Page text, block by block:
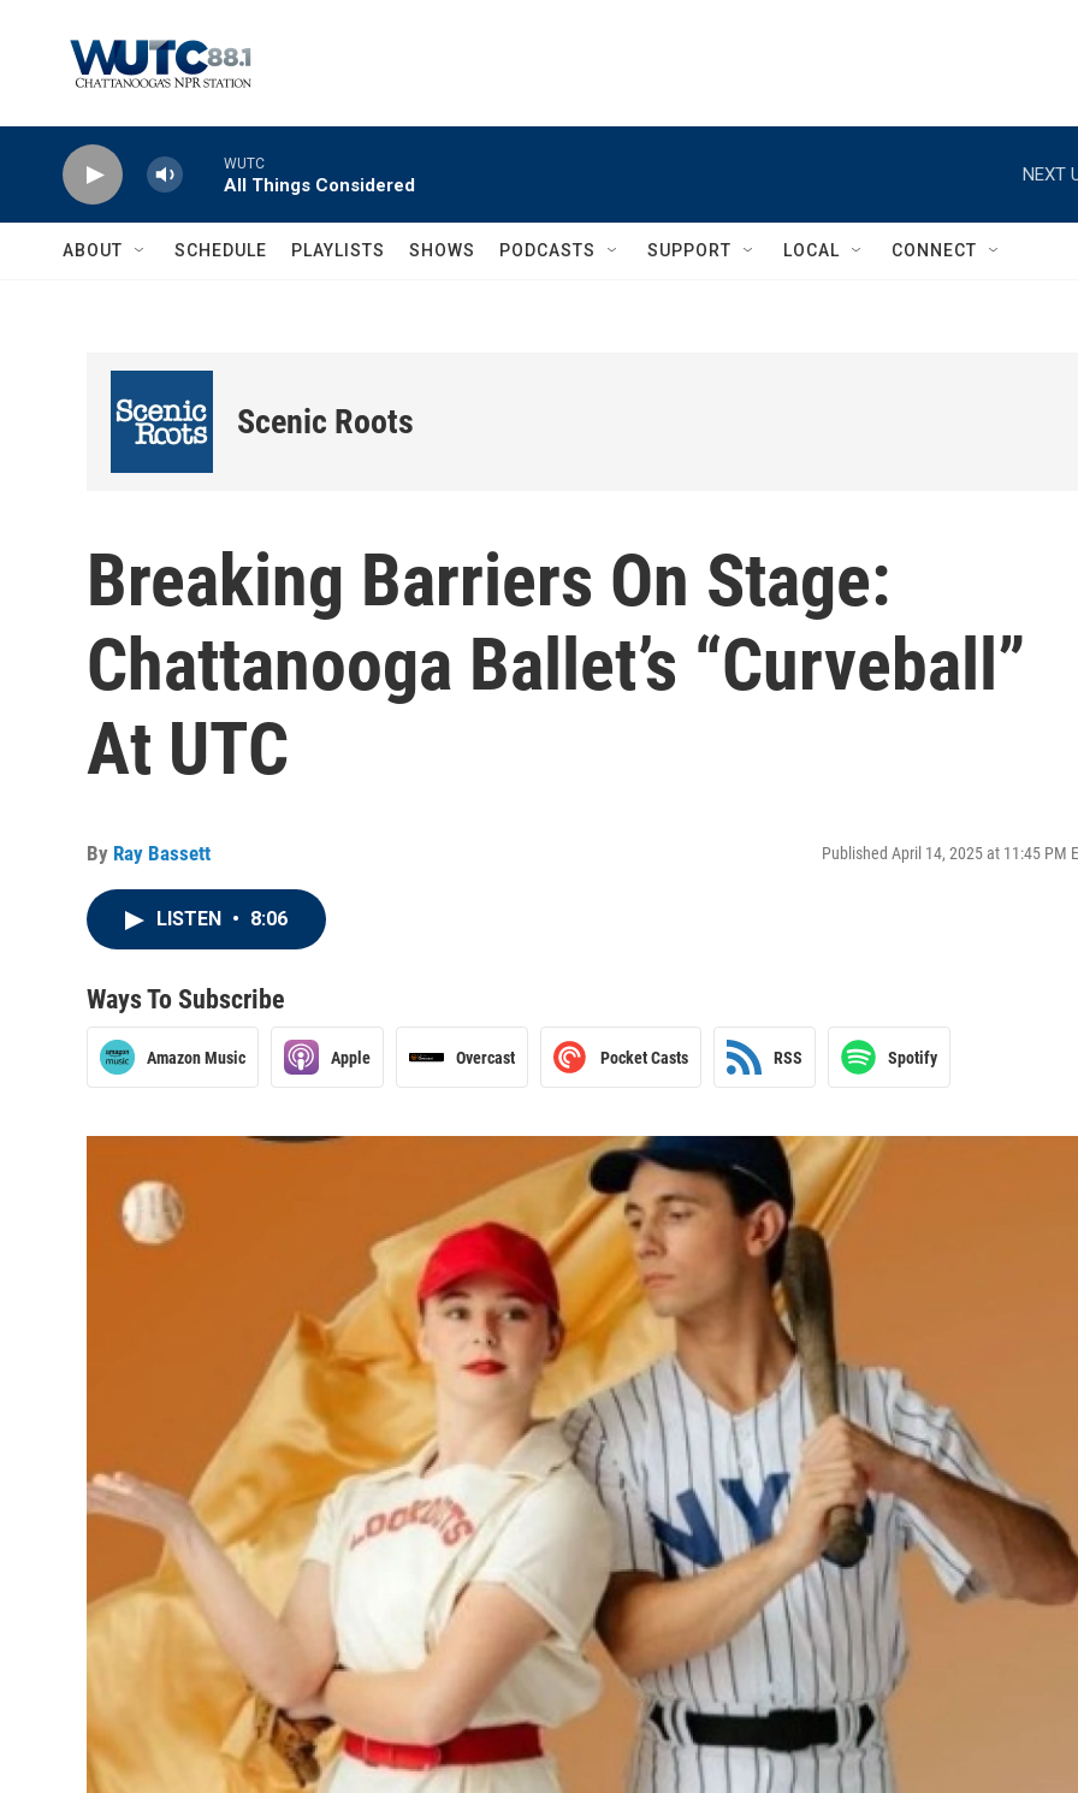
WUTC
All Things Considered
NEXT
ABOUT SCHEDULE PLAYLISTS SHOWS PODCASTS SUPPORT LOCAL CONNECT
Scenic Roots
Breaking Barriers On Stage:
Chattanooga Ballet’s “Curveball”
At UTC
By Ray Bassett Published April 14, 2025 at 11:45 PM
LISTEN • 8:06
Ways To Subscribe
Amazon Music Apple Overcast Pocket Casts RSS Spotify